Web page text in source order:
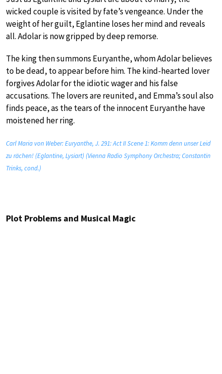
wicked couple is visited by fate’s vengeance. Under the
weight of her guilt, Eglantine loses her mind and reveals
all. Adolar is now gripped by deep remorse.
The king then summons Euryanthe, whom Adolar believes
to be dead, to appear before him. The kind-hearted lover
forgives Adolar for the idiotic wager and his false
accusations. The lovers are reunited, and Emma’s soul also
finds peace, as the tears of the innocent Euryanthe have
moistened her ring.
Carl Maria von Weber: Euryanthe, J. 291: Act II Scene 1: Komm denn unser Leid
zu rächen! (Eglantine, Lysiart) (Vienna Radio Symphony Orchestra; Constantin
Trinks, cond.)
Plot Problems and Musical Magic